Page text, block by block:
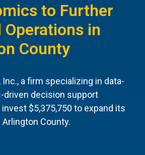
to Further
Operations in
County
a firm specializing in data-
driven decision support
$5,375,750 to expand its
County.